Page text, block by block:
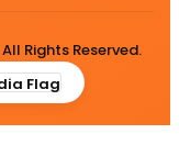
All Rights Reserved.